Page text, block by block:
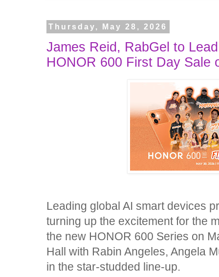
Thursday, May 28, 2026
James Reid, RabGel to
HONOR 600 First Day Sale
Leading global AI smart devices
turning up the excitement for the
the new HONOR 600 Series on
Hall with Rabin Angeles, Angela
in the star-studded line-up.